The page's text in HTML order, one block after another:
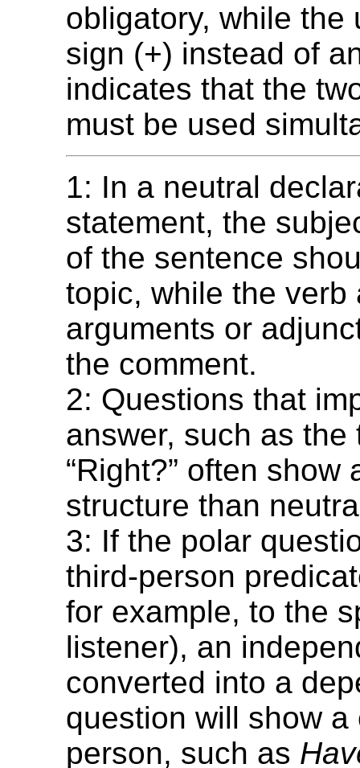
obligatory, while the
sign (+) instead of
indicates that the
must be used
1: In a neutral
statement, the
of the sentence
topic, while the verb
arguments or
the comment.
2: Questions that
answer, such as the
“Right?” often show
structure than
3: If the polar
third-person
for example, to the
listener), an
converted into a
question will show a
person, such as